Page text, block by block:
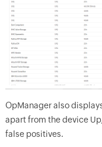
OpManageralso
apart from the device
false positives.